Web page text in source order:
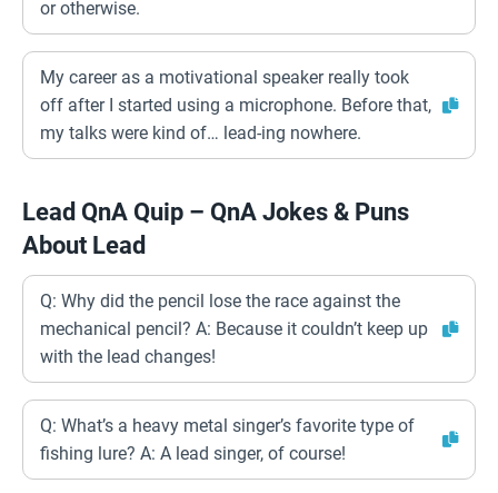
or otherwise.
My career as a motivational speaker really took
off after I started using a microphone. Before that,
my talks were kind of… lead-ing nowhere.
Lead QnA Quip – QnA Jokes & Puns
About Lead
Q: Why did the pencil lose the race against the
mechanical pencil? A: Because it couldn’t keep up
with the lead changes!
Q: What’s a heavy metal singer’s favorite type of
fishing lure? A: A lead singer, of course!